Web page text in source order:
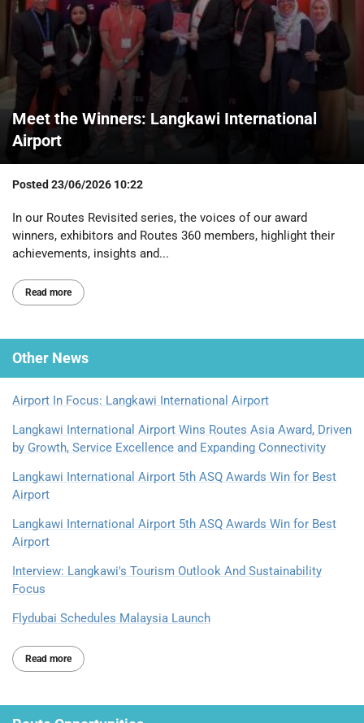
Meet the Winners: Langkawi International
Airport
Posted 23/06/2026 10:22
In our Routes Revisited series, the voices of our award
winners, exhibitors and Routes 360 members, highlight their
achievements, insights and...
Read more
Other News
Airport In Focus: Langkawi International Airport
Langkawi International Airport Wins Routes Asia Award, Driven
by Growth, Service Excellence and Expanding Connectivity
Langkawi International Airport 5th ASQ Awards Win for Best
Airport
Langkawi International Airport 5th ASQ Awards Win for Best
Airport
Interview: Langkawi's Tourism Outlook And Sustainability
Focus
Flydubai Schedules Malaysia Launch
Read more